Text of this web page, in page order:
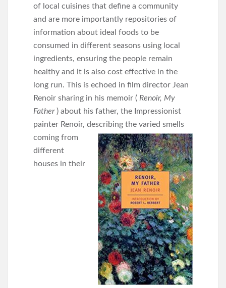
of local cuisines that define a community
and are more importantly repositories of
information about ideal foods to be
consumed in different seasons using local
ingredients, ensuring the people remain
healthy and it is also cost effective in the
long run. This is echoed in film director Jean
Renoir sharing in his memoir ( Renoir, My
Father ) about his father, the Impressionist
painter Renoir, describing the varied smells
coming from
different
houses in their